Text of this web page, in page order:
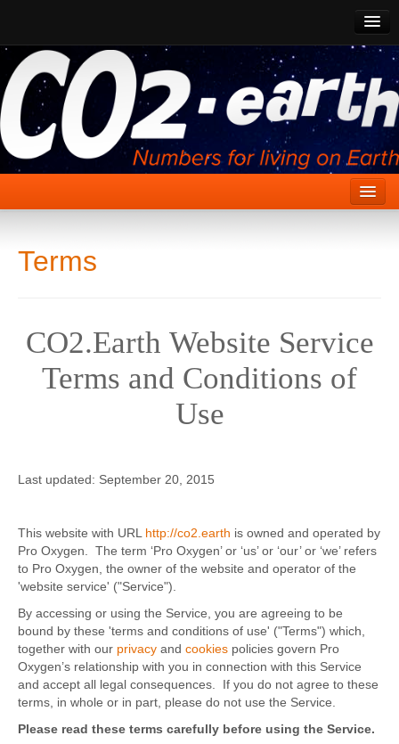
CO2 Past
CO2 Now
CO2 Future
Show CO2
Stories
Stabilize CO2
Here
Terms
CO2.Earth Website Service
Terms and Conditions of
Use
Last updated: September 20, 2015
This website with URL http://co2.earth is owned and operated by
Pro Oxygen. The term ‘Pro Oxygen’ or ‘us’ or ‘our’ or ‘we’ refers
to Pro Oxygen, the owner of the website and operator of the
'website service' ("Service").
By accessing or using the Service, you are agreeing to be
bound by these 'terms and conditions of use' ("Terms") which,
together with our privacy and cookies policies govern Pro
Oxygen’s relationship with you in connection with this Service
and accept all legal consequences. If you do not agree to these
terms, in whole or in part, please do not use the Service.
Please read these terms carefully before using the Service.